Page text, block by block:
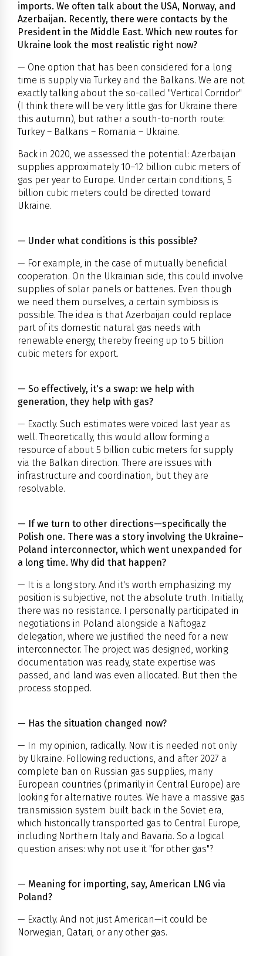
imports. We often talk about the USA, Norway, and
Azerbaijan. Recently, there were contacts by the
President in the Middle East. Which new routes for
Ukraine look the most realistic right now?
— One option that has been considered for a long
time is supply via Turkey and the Balkans. We are not
exactly talking about the so-called "Vertical Corridor"
(I think there will be very little gas for Ukraine there
this autumn), but rather a south-to-north route:
Turkey – Balkans – Romania – Ukraine.
Back in 2020, we assessed the potential: Azerbaijan
supplies approximately 10–12 billion cubic meters of
gas per year to Europe. Under certain conditions, 5
billion cubic meters could be directed toward
Ukraine.
— Under what conditions is this possible?
— For example, in the case of mutually beneficial
cooperation. On the Ukrainian side, this could involve
supplies of solar panels or batteries. Even though
we need them ourselves, a certain symbiosis is
possible. The idea is that Azerbaijan could replace
part of its domestic natural gas needs with
renewable energy, thereby freeing up to 5 billion
cubic meters for export.
— So effectively, it's a swap: we help with
generation, they help with gas?
— Exactly. Such estimates were voiced last year as
well. Theoretically, this would allow forming a
resource of about 5 billion cubic meters for supply
via the Balkan direction. There are issues with
infrastructure and coordination, but they are
resolvable.
— If we turn to other directions—specifically the
Polish one. There was a story involving the Ukraine–
Poland interconnector, which went unexpanded for
a long time. Why did that happen?
— It is a long story. And it's worth emphasizing: my
position is subjective, not the absolute truth. Initially,
there was no resistance. I personally participated in
negotiations in Poland alongside a Naftogaz
delegation, where we justified the need for a new
interconnector. The project was designed, working
documentation was ready, state expertise was
passed, and land was even allocated. But then the
process stopped.
— Has the situation changed now?
— In my opinion, radically. Now it is needed not only
by Ukraine. Following reductions, and after 2027 a
complete ban on Russian gas supplies, many
European countries (primarily in Central Europe) are
looking for alternative routes. We have a massive gas
transmission system built back in the Soviet era,
which historically transported gas to Central Europe,
including Northern Italy and Bavaria. So a logical
question arises: why not use it "for other gas"?
— Meaning for importing, say, American LNG via
Poland?
— Exactly. And not just American—it could be
Norwegian, Qatari, or any other gas.